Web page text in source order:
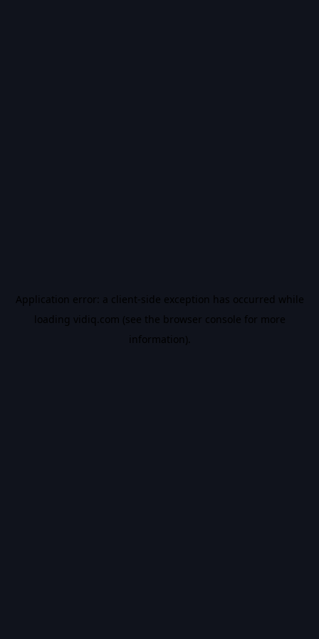
Application error: a client-side exception has occurred while
loading vidiq.com (see the browser console for more
information).